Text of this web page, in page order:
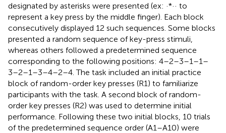
designated by asterisks were presented (ex: ·*·· to
represent a key press by the middle finger). Each block
consecutively displayed 12 such sequences. Some blocks
presented a random sequence of key-press stimuli,
whereas others followed a predetermined sequence
corresponding to the following positions: 4–2–3–1–1–
3–2–1–3–4–2–4. The task included an initial practice
block of random-order key presses (R1) to familiarize
participants with the task. A second block of random-
order key presses (R2) was used to determine initial
performance. Following these two initial blocks, 10 trials
of the predetermined sequence order (A1–A10) were